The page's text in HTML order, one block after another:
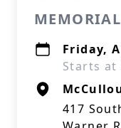
Friday,
Starts at
417